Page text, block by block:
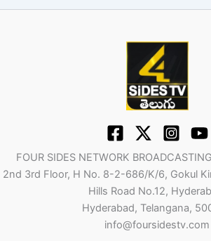
FOUR SIDES NETWORK
2nd 3rd Floor, H No. 8-2-686/K/6, Gokul
Hills Road No.12,
Hyderabad, Telangana,
info@foursidestv.com